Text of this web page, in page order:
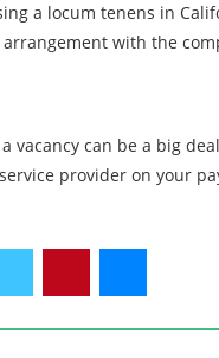
a locum tenens in
with the
vacancy can be a big
provider on your